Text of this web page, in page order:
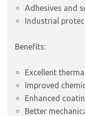
Adhesives and
Industrial
Benefits:
Excellent
Improved
Enhanced
Better